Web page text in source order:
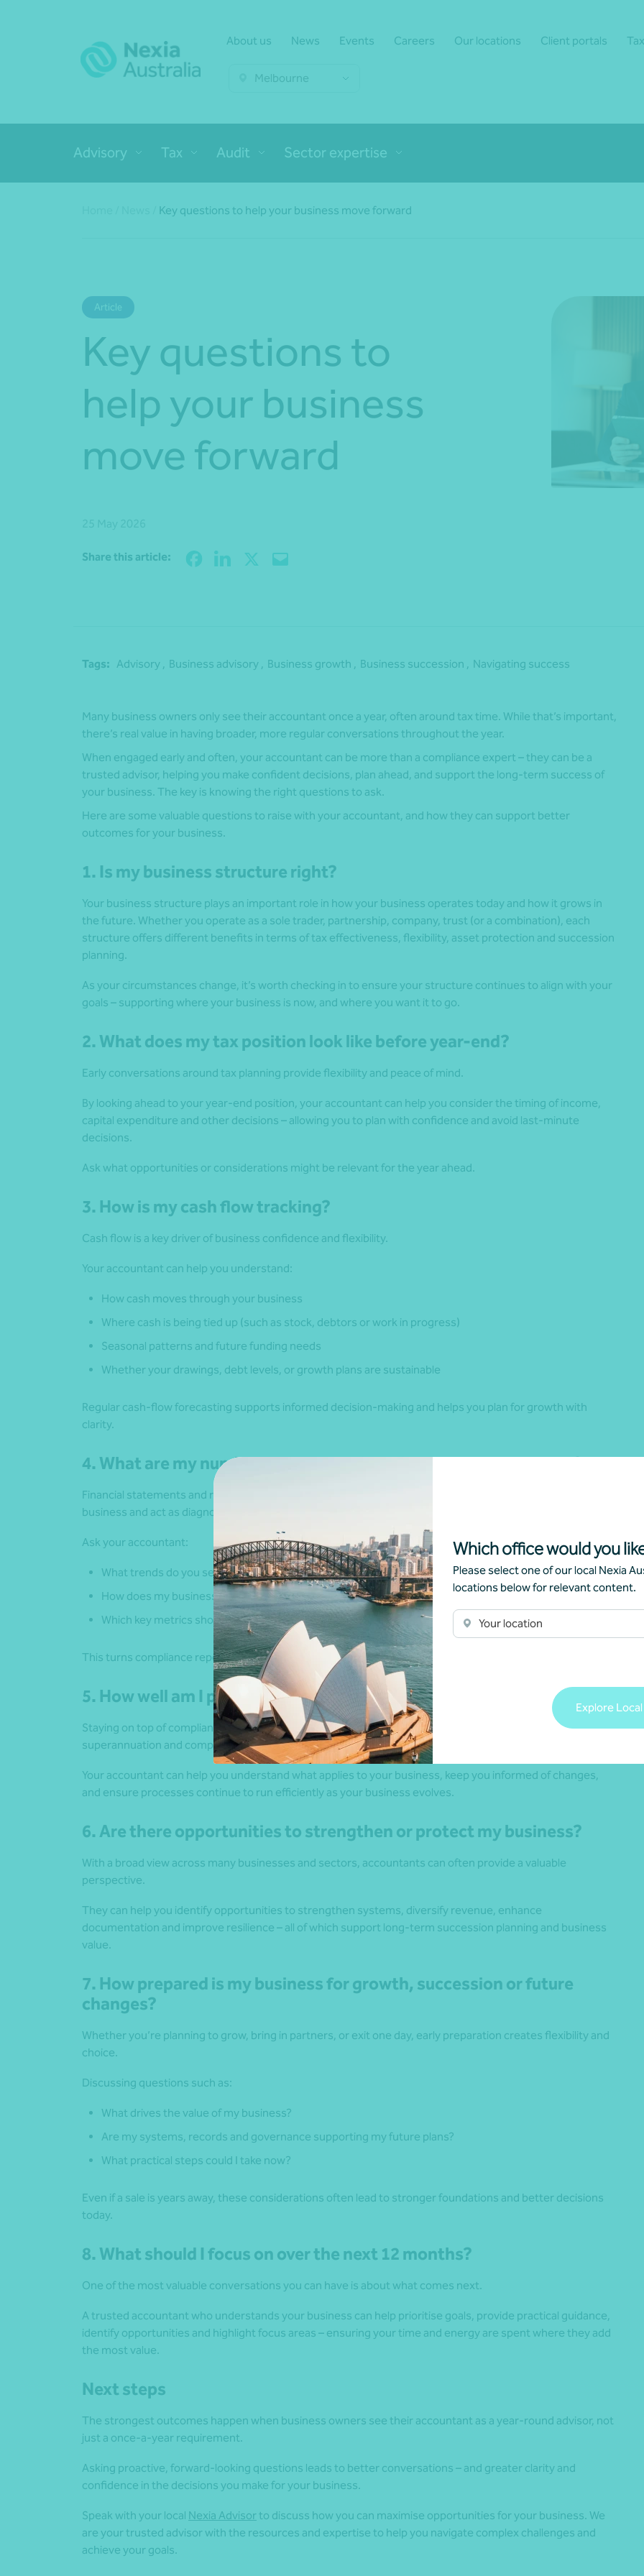
Which office would you
Please select one of our local Nexia
locations below for relevant content.
Your location
Explore
About us News Events Careers Our locations Client portals
Melbourne
Advisory Tax Audit Sector expertise
Key questions to help your business move forward
Article
Key questions to
help your business
move forward
Share this article:
Tags: Advisory , Business advisory , Business growth , Business succession , Navigating success
Many business owners only see their accountant once a year, often around tax time. While that’s important,
there’s real value in having broader, more regular conversations throughout the year.
When engaged early and often, your accountant can be more than a compliance expert – they can be a
trusted advisor, helping you make confident decisions, plan ahead, and support the long-term success of
your business. The key is knowing the right questions to ask.
Here are some valuable questions to raise with your accountant, and how they can support better
outcomes for your business.
1. Is my business structure right?
Your business structure plays an important role in how your business operates today and how it grows in
the future. Whether you operate as a sole trader, partnership, company, trust (or a combination), each
structure offers different benefits in terms of tax effectiveness, flexibility, asset protection and succession
planning.
As your circumstances change, it’s worth checking in to ensure your structure continues to align with your
goals – supporting where your business is now, and where you want it to go.
2. What does my tax position look like before year-end?
Early conversations around tax planning provide flexibility and peace of mind.
By looking ahead to your year-end position, your accountant can help you consider the timing of income,
capital expenditure and other decisions – allowing you to plan with confidence and avoid last-minute
decisions.
Ask what opportunities or considerations might be relevant for the year ahead.
3. How is my cash flow tracking?
Cash flow is a key driver of business confidence and flexibility.
Your accountant can help you understand:
How cash moves through your business
Where cash is being tied up (such as stock, debtors or work in progress)
Seasonal patterns and future funding needs
Whether your drawings, debt levels, or growth plans are sustainable
Regular cash-flow forecasting supports informed decision-making and helps you plan for growth with
clarity.
4. What are my numbers telling me about business performance?
Financial statements and reports are more compliance documents – they help tell the story of your
business and act as diagnostic tools.
Ask your accountant:
What trends do you see in my margins and cost structure?
How does my business compare to others in the sector?
Which key metrics should I be focusing on?
This turns compliance reporting into insight.
5. How well am I positioned from a compliance perspective?
Staying on top of compliance requirements – such as tax, Goods and Services Tax (GST), employment tax,
superannuation and company obligations supports smooth operations and reduces distractions.
Your accountant can help you understand what applies to your business, keep you informed of changes,
and ensure processes continue to run efficiently as your business evolves.
6. Are there opportunities to strengthen or protect my business?
With a broad view across many businesses and sectors, accountants can often provide a valuable
perspective.
They can help you identify opportunities to strengthen systems, diversify revenue, enhance
documentation and improve resilience – all of which support long-term succession planning and business
value.
7. How prepared is my business for growth, succession or future
changes?
Whether you’re planning to grow, bring in partners, or exit one day, early preparation creates flexibility and
choice.
Discussing questions such as:
What drives the value of my business?
Are my systems, records and governance supporting my future plans?
What practical steps could I take now?
Even if a sale is years away, these considerations often lead to stronger foundations and better decisions
today.
8. What should I focus on over the next 12 months?
One of the most valuable conversations you can have is about what comes next.
A trusted accountant who understands your business can help prioritise goals, provide practical guidance,
identify opportunities and highlight focus areas – ensuring your time and energy are spent where they add
the most value.
Next steps
The strongest outcomes happen when business owners see their accountant as a year-round advisor, not
just a once-a-year requirement.
Asking proactive, forward-looking questions leads to better conversations – and greater clarity and
confidence in the decisions you make for your business.
Speak with your local Nexia Advisorto discuss how you can maximise opportunities for your business. We
are your trusted advisor with the resources and expertise to help you navigate complex challenges and
achieve your goals.